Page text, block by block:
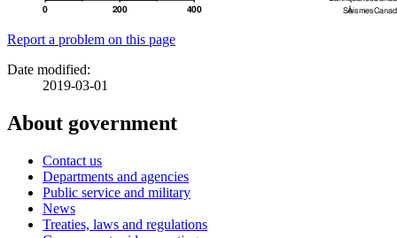
Report a problem on this page
Date modified:
2019-03-01
About government
Contact us
Departments and agencies
Public service and military
News
Treaties, laws and regulations